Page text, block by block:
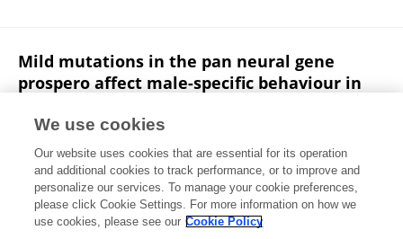
Mild mutations in the pan neural gene
prospero affect male-specific behaviour in
Yaël Grosjean Mathilde Savy
Claude Everaerts
Frank Cézilly Jean François Ferveur
Behavioural processes
Published on30 Jan 2004
We use cookies
Our website uses cookies that are essential for its operation
and additional cookies to track performance, or to improve and
personalize our services. To manage your cookie preferences,
please click Cookie Settings. For more information on how we
use cookies, please see our Cookie Policy